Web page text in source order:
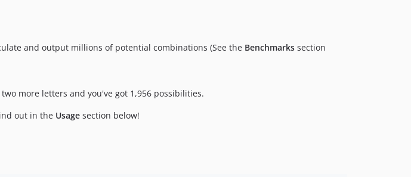
and output millions of potential combinations (See the Benchmarks section
more letters and you've got 1,956 possibilities.
out in the Usage section below!